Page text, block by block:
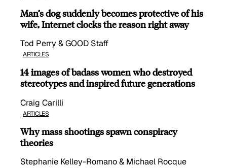
Man’s dog suddenly becomes protective of his
wife, Internet clocks the reason right away
Tod Perry & GOOD Staff
ARTICLES
14 images of badass women who destroyed
stereotypes and inspired future generations
Craig Carilli
ARTICLES
Why mass shootings spawn conspiracy
theories
Stephanie Kelley-Romano & Michael Rocque